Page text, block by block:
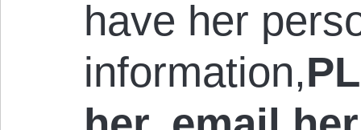
have her
information,